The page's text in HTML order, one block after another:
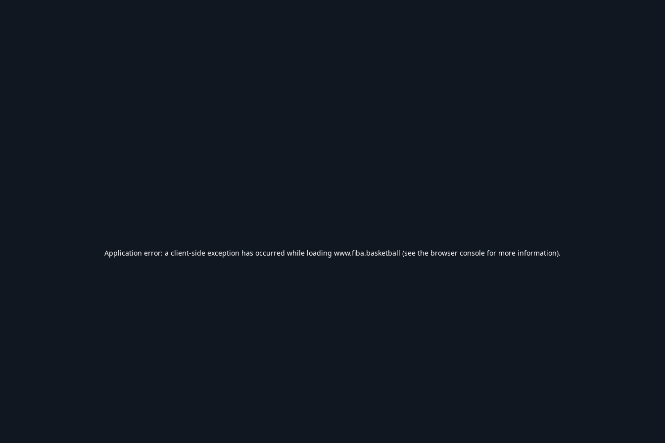
Application error: a client-side exception has occurred while loading www.fiba.basketball (see the browser console for more information).